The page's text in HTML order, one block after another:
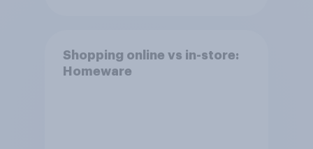
Shopping online vs in-store:
Homeware